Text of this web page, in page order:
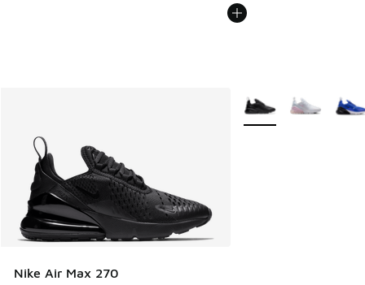
Nike Air Max 270
More Colors Available